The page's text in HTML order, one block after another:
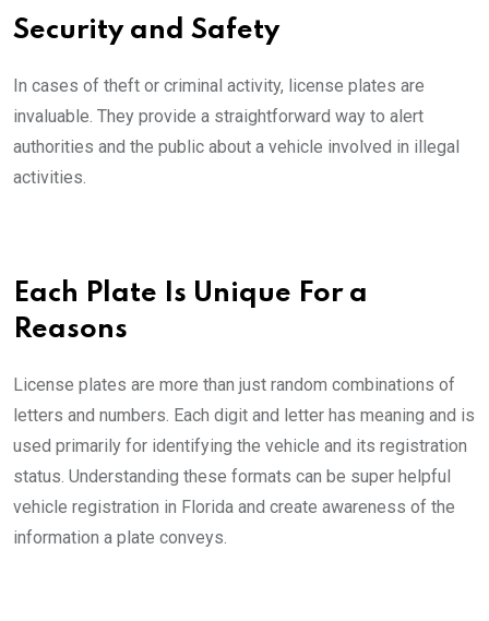
Security and Safety
In cases of theft or criminal activity, license plates are
invaluable. They provide a straightforward way to alert
authorities and the public about a vehicle involved in illegal
activities.
Each Plate Is Unique For a
Reasons
License plates are more than just random combinations of
letters and numbers. Each digit and letter has meaning and is
used primarily for identifying the vehicle and its registration
status. Understanding these formats can be super helpful
vehicle registration in Florida and create awareness of the
information a plate conveys.